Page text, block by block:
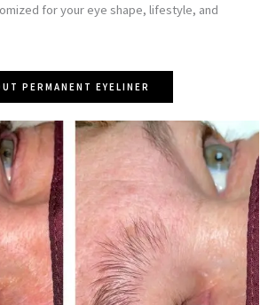
for your eye shape, lifestyle, and
PERMANENT EYELINER